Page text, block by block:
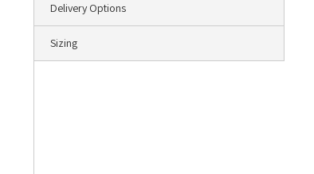
Delivery Options
Sizing